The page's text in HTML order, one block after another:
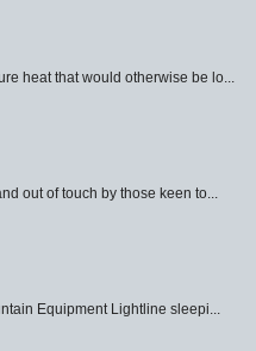
heat that would otherwise be lo...
out of touch by those keen to...
Equipment Lightline sleepi...